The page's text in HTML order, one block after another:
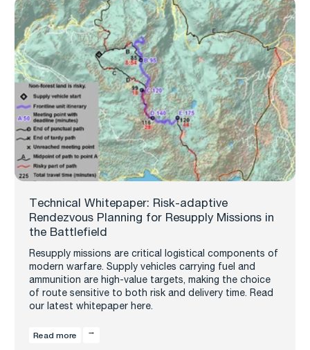
Technical Whitepaper: Risk-adaptive
Rendezvous Planning for Resupply Missions in
the Battlefield
Resupply missions are critical logistical components of
modern warfare. Supply vehicles carrying fuel and
ammunition are high-value targets, making the choice
of route sensitive to both risk and delivery time. Read
our latest whitepaper here.
Read more